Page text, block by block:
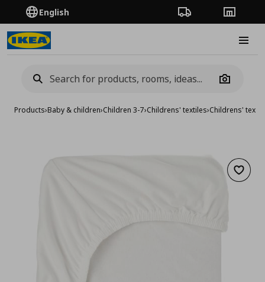
English Order TrackingStores
Camera
Products›Baby & children›Children 3-7›Childrens' textiles›Childrens'
Add